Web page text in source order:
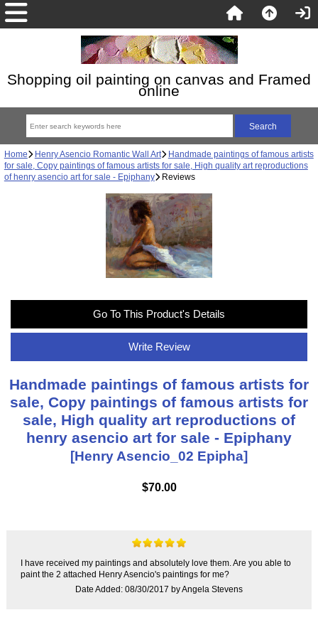
Shopping oil painting on canvas and Framed
online
Home Henry Asencio Romantic Wall Art
Handmade paintings of famous artists
for sale, Copy paintings of famous artists for sale, High quality art reproductions
of henry asencio art for sale - Epiphany Reviews
Go To This Product's Details
Write Review
Handmade paintings of famous artists for
sale, Copy paintings of famous artists for
sale, High quality art reproductions of
henry asencio art for sale - Epiphany
[Henry Asencio_02 Epipha]
$70.00
I have received my paintings and absolutely love them. Are you able to
paint the 2 attached Henry Asencio's paintings for me?
Date Added: 08/30/2017 by Angela Stevens